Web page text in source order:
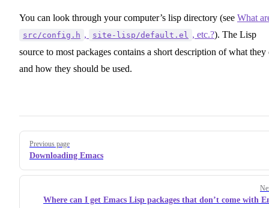
You can look through your computer’s lisp directory (see What
src/config.h , site-lisp/default.el , etc.?). The Lisp
source to most packages contains a short description of what they
and how they should be used.
Pager
Previous page
Downloading Emacs
Where can I get Emacs Lisp packages that don’t come with